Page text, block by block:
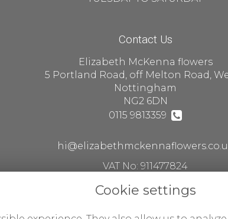
Contact Us
Elizabeth McKenna flowers
5 Portland Road, off Melton Road, West
Nottingham
NG2 6DN
0115 9813359
VAT No: 911477824
Cookie settings